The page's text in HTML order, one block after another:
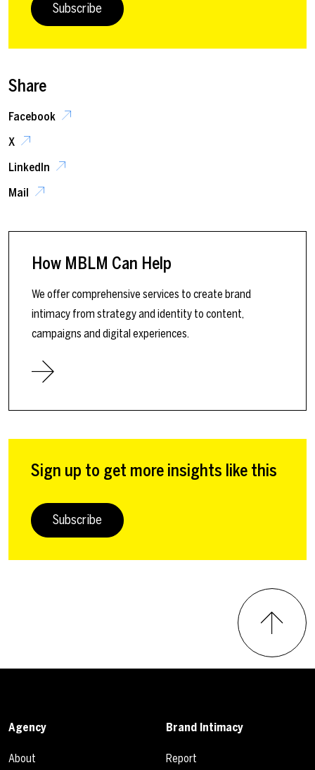
Subscribe
Share
Facebook
X
LinkedIn
Mail
How MBLM Can Help
We offer comprehensive services to create brand
intimacy from strategy and identity to content,
campaigns and digital experiences.
Sign up to get more insights like this
Subscribe
Agency
About
Brand Intimacy
Report